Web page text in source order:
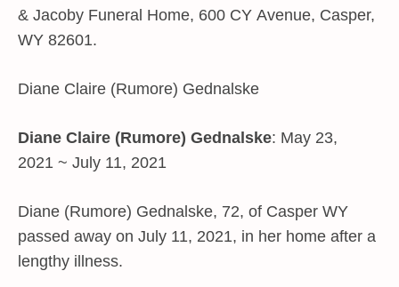
& Jacoby Funeral Home, 600 CY Avenue, Casper,
WY 82601.
Diane Claire (Rumore) Gednalske
Diane Claire (Rumore) Gednalske: May 23,
2021 ~ July 11, 2021
Diane (Rumore) Gednalske, 72, of Casper WY
passed away on July 11, 2021, in her home after a
lengthy illness.